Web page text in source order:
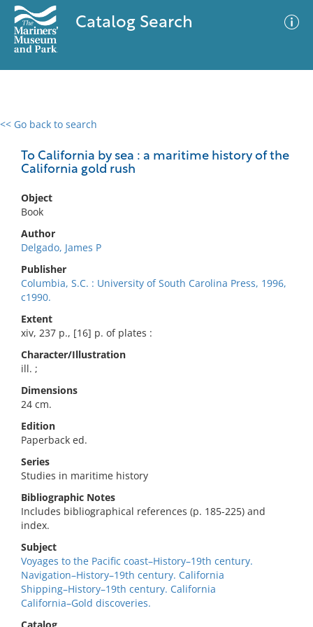
Catalog Search
<< Go back to search
To California by sea : a maritime history of the
California gold rush
Object
Book
Author
Delgado, James P
Publisher
Columbia, S.C. : University of South Carolina Press, 1996,
c1990.
Extent
xiv, 237 p., [16] p. of plates :
Character/Illustration
ill. ;
Dimensions
24 cm.
Edition
Paperback ed.
Series
Studies in maritime history
Bibliographic Notes
Includes bibliographical references (p. 185-225) and
index.
Subject
Voyages to the Pacific coast–History–19th century.
Navigation–History–19th century. California
Shipping–History–19th century. California
California–Gold discoveries.
0 results